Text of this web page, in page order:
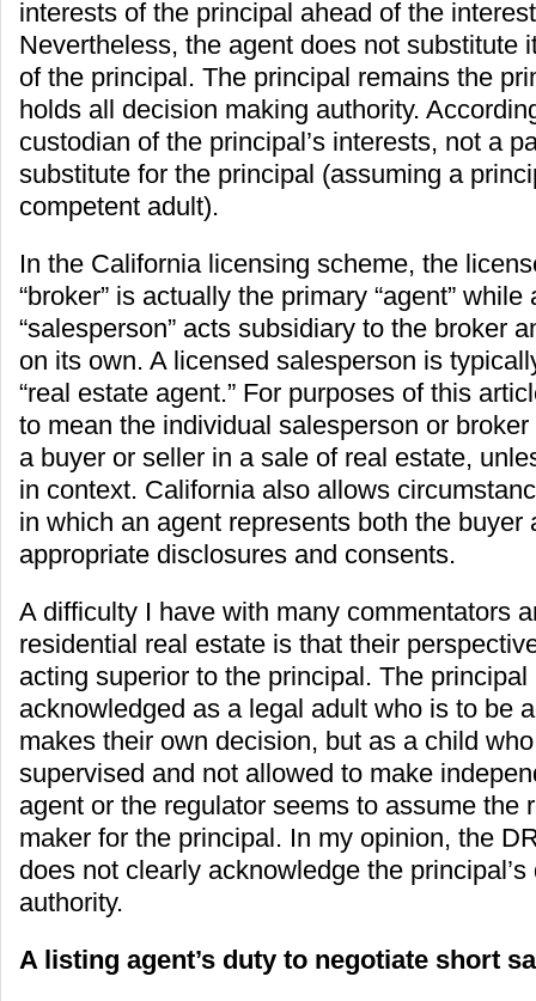
interests of the principal ahead of the
Nevertheless, the agent does not substitute
of the principal. The principal remains the
holds all decision making authority.
custodian of the principal’s interests, not a
substitute for the principal (assuming a
competent adult).
In the California licensing scheme, the
“broker” is actually the primary “agent” while
“salesperson” acts subsidiary to the broker
on its own. A licensed salesperson is
“real estate agent.” For purposes of this
to mean the individual salesperson or
a buyer or seller in a sale of real estate,
in context. California also allows
in which an agent represents both the buyer
appropriate disclosures and consents.
A difficulty I have with many commentators
residential real estate is that their
acting superior to the principal. The principal
acknowledged as a legal adult who is to be
makes their own decision, but as a child
supervised and not allowed to make
agent or the regulator seems to assume the
maker for the principal. In my opinion, the
does not clearly acknowledge the
authority.
A listing agent’s duty to negotiate short